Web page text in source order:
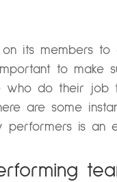
on its members
to make
who do their job
are some
performers is